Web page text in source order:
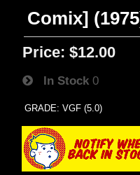
Comix]
Price: $12.00
In Stock 0
GRADE: VGF (5.0)